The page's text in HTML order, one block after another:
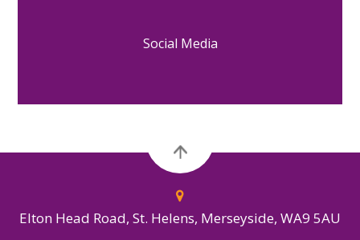
Social Media
Elton Head Road, St. Helens, Merseyside, WA9 5AU